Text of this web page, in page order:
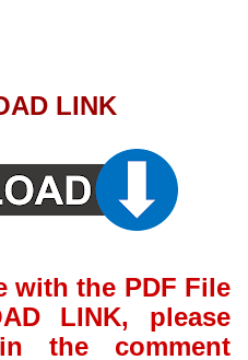
LINK
with the PDF File
LINK, please
the comment